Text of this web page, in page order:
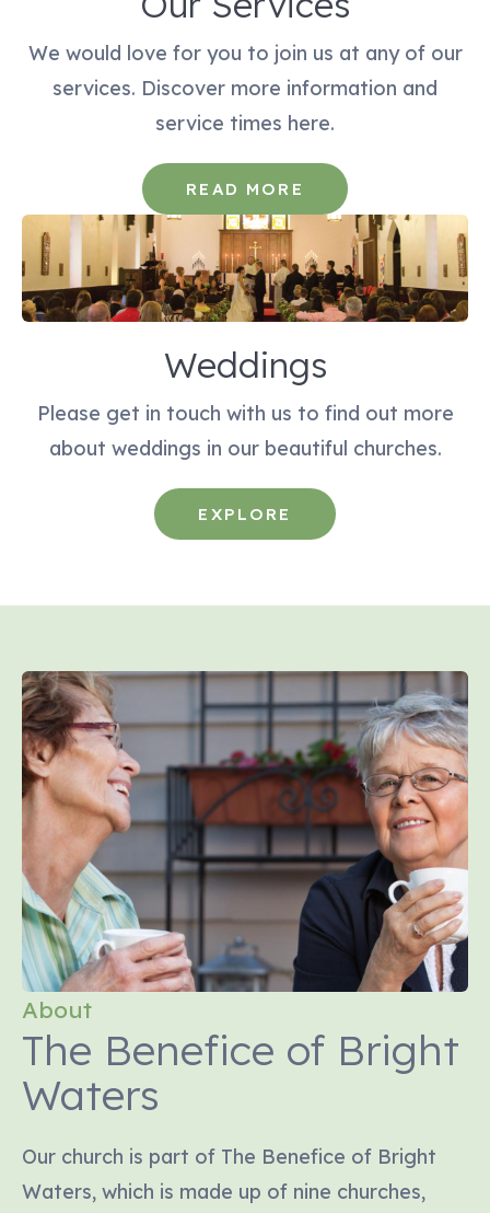
We would love for you to join us at any of our
services. Discover more information and
service times here.
READ MORE
Weddings
Please get in touch with us to find out more
about weddings in our beautiful churches.
EXPLORE
About
The Benefice of Bright
Waters
Our church is part of The Benefice of Bright
Waters, which is made up of nine churches,